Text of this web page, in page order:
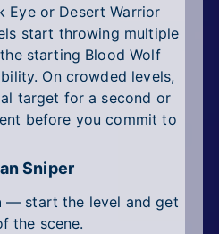
Eye or Desert Warrior
start throwing multiple
starting Blood Wolf
On crowded levels,
target for a second or
before you commit to
Sniper
— start the level and get
the scene.